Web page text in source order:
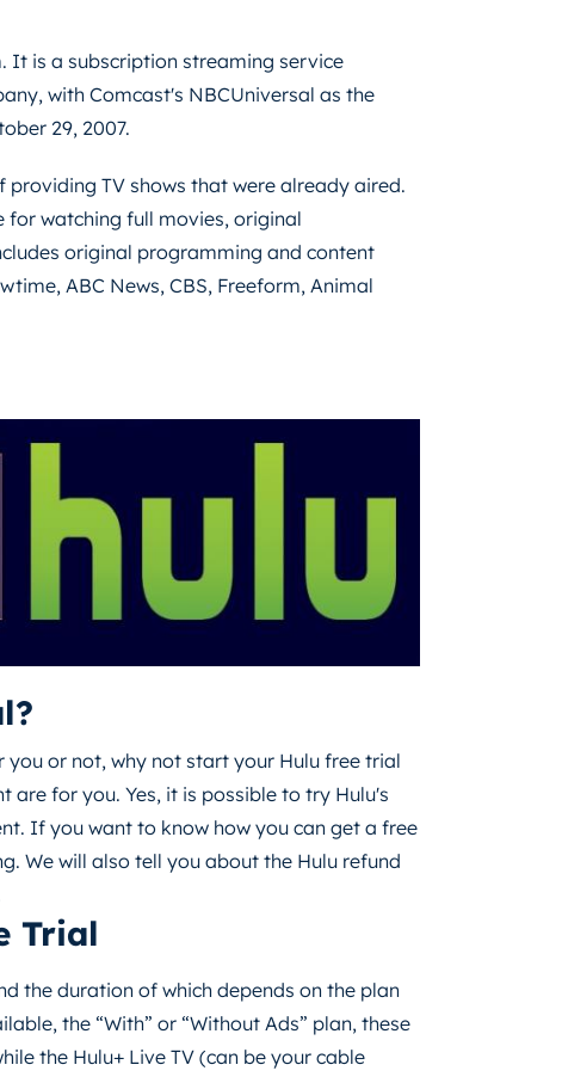
It is a subscription streaming service
with Comcast's NBCUniversal as the
29, 2007.
TV shows that were already aired.
for watching full movies, original
original programming and content
ABC News, CBS, Freeform, Animal
or not, why not start your Hulu free trial
are for you. Yes, it is possible to try Hulu's
If you want to know how you can get a free
We will also tell you about the Hulu refund
Trial
the duration of which depends on the plan
the “With” or “Without Ads” plan, these
the Hulu+ Live TV (can be your cable